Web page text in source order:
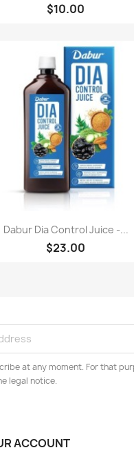
$10.00
Paparan pantas
Dabur Dia Control Juice -...
$23.00
at any moment. For that
legal notice.
ACCOUNT